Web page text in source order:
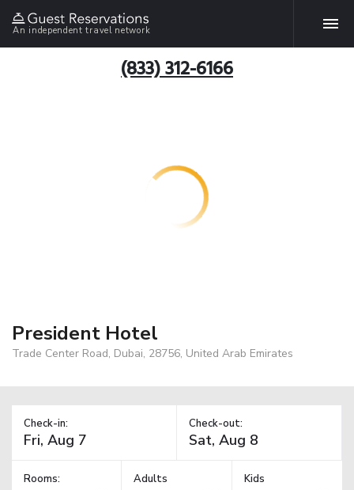
An independent travel network
(833) 312-6166
President Hotel
Trade Center Road, Dubai, 28756, United Arab Emirates
Check-in: Check-out:
Rooms: Adults Kids